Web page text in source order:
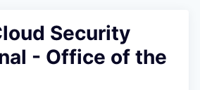
Security
- Office of the